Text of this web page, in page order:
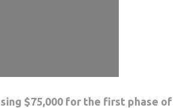
$75,000 for the first phase of